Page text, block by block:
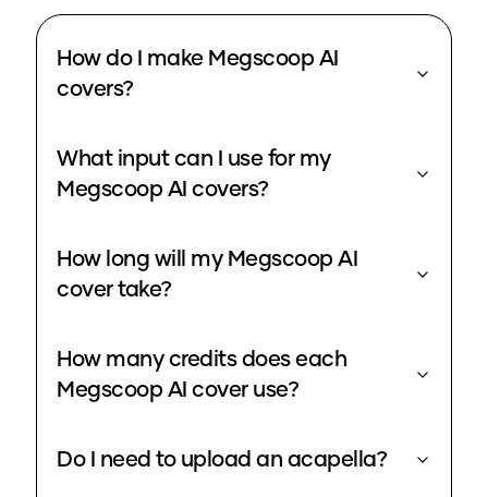
How do I make Megscoop AI
covers?
What input can I use for my
Megscoop AI covers?
How long will my Megscoop AI
cover take?
How many credits does each
Megscoop AI cover use?
Do I need to upload an acapella?